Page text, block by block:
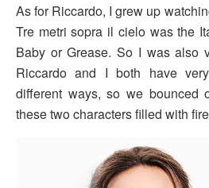
As for Riccardo, I grew up
Tre metri sopra il cielo was the
Baby or Grease. So I was also
Riccardo and I both have
different ways, so we bounced
these two characters filled with